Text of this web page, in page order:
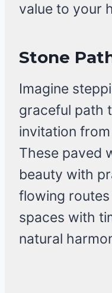
value to your
Stone
Imagine
graceful path
invitation
These paved
beauty with
flowing
spaces with
natural